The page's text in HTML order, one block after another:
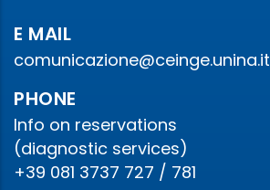
E MAIL
comunicazione@ceinge.unina.it
PHONE
Info on reservations
(diagnostic services)
+39 081 3737 727 / 781